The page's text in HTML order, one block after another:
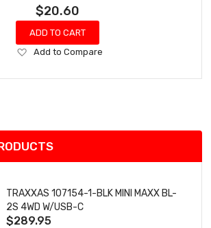
$20.60
ADD TO CART
Add
Wish
Add to Compare
TRAXXAS 107154-1-BLK MINI MAXX BL-
2S 4WD W/USB-C
$289.95